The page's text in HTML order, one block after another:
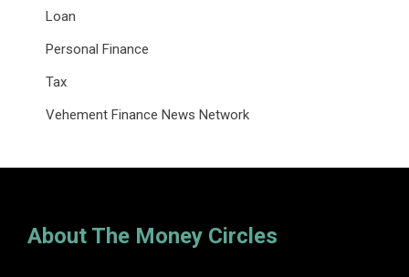
Loan
Personal Finance
Tax
Vehement Finance News Network
About The Money Circles